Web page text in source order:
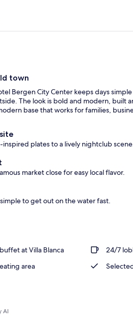
town
Bergen City Center keeps days
The look is bold and modern, built
base that works for families,
inspired plates to a lively nightclub
market close for easy local flavor.
to get out on the water fast.
at Villa Blanca 24/7
area
AI